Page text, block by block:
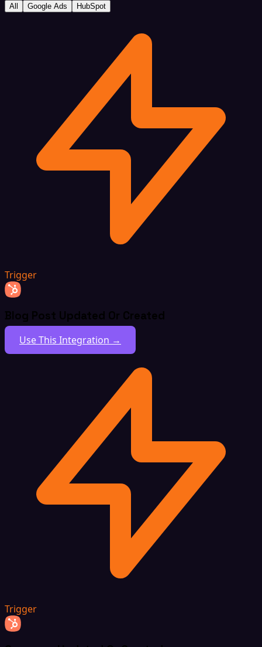
All
Google Ads HubSpot
Trigger
Blog Post Updated Or Created
Use This Integration →
Trigger